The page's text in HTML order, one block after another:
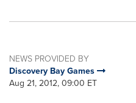
NEWS PROVIDED BY
Discovery Bay Games
Aug 21, 2012, 09:00 ET